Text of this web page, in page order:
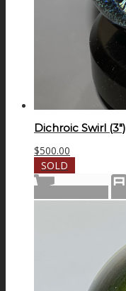
Dichroic Swirl (3″)
$500.00
SOLD